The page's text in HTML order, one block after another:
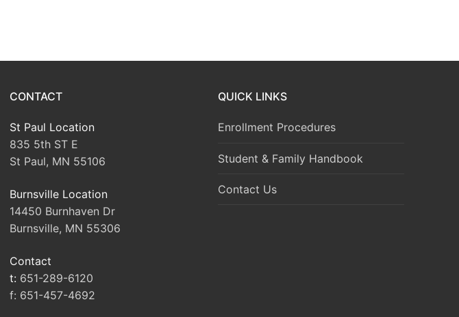
CONTACT
St Paul Location
835 5th ST E
St Paul, MN 55106
Burnsville Location
14450 Burnhaven Dr
Burnsville, MN 55306
Contact
t: 651-289-6120
f: 651-457-4692
QUICK LINKS
Enrollment Procedures
Student & Family Handbook
Contact Us